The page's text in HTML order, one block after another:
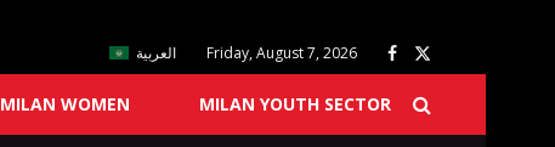
العربية Friday, August 7, 2026
MILAN WOMEN MILAN YOUTH SECTOR